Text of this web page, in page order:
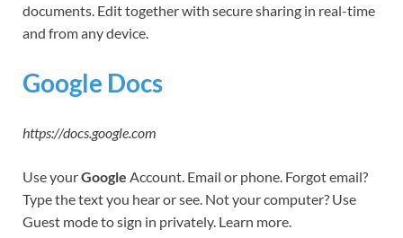
documents. Edit together with secure sharing in real-time
and from any device.
Google Docs
https://docs.google.com
Use yourGoogle Account. Email or phone. Forgot email?
Type the text you hear or see. Not your computer? Use
Guest mode to sign in privately. Learn more.